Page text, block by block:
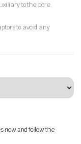
to the core.
to avoid any
now and follow the